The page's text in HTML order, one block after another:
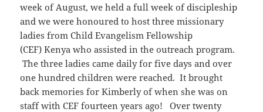
week of August, we held a full week of discipleship
and we were honoured to host three missionary
ladies from Child Evangelism Fellowship
(CEF) Kenya who assisted in the outreach program.
The three ladies came daily for five days and over
one hundred children were reached. It brought
back memories for Kimberly of when she was on
staff with CEF fourteen years ago! Over twenty